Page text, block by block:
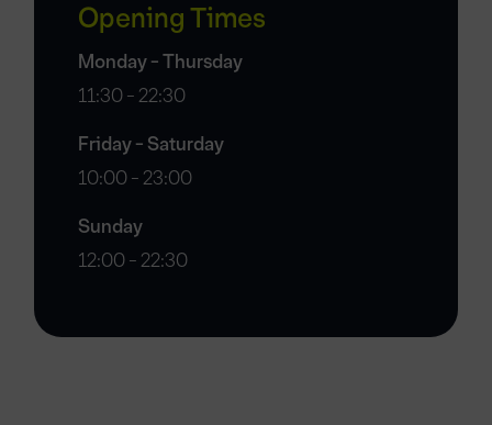
Opening Times
Monday - Thursday
11:30 - 22:30
Friday - Saturday
10:00 - 23:00
Sunday
12:00 - 22:30